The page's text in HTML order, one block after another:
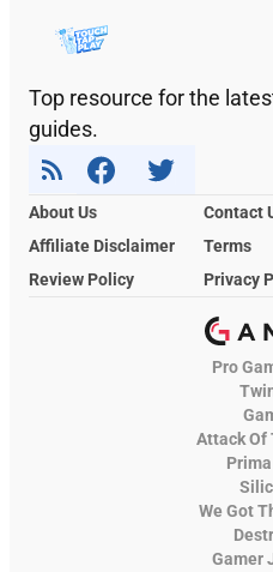
Top resource for the
guides.
About Us
Contact
Affiliate Disclaimer
Terms
Review Policy
Privacy
Pro
Attack Of
We Got
Gamer